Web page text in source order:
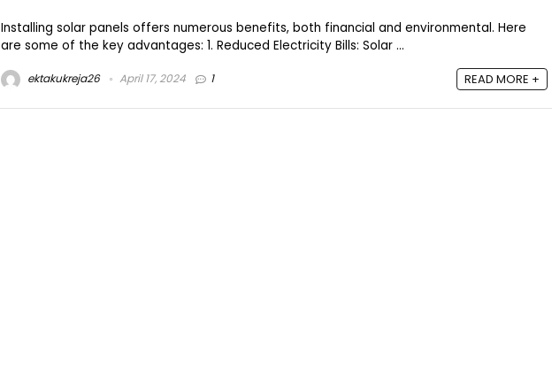
Installing solar panels offers numerous benefits, both financial and environmental. Here
are some of the key advantages: 1. Reduced Electricity Bills: Solar ...
ektakukreja26 April 17, 2024 1 READ MORE +